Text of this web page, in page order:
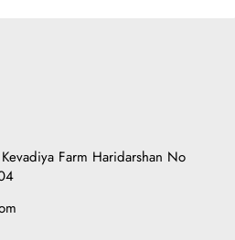
Farm Haridarshan No